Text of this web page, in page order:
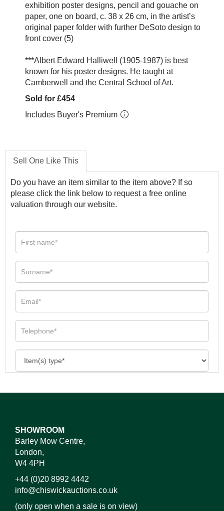
exhibition poster designs, pencil and gouache on
paper, one on board, c. 38 x 26 cm, in the artist’s
original paper folder with further DeSoto design to
front cover (5)
***Albert Edward Halliwell (1905-1987) is best
known for his poster designs. He taught at
Camberwell and the Central School of Art.
Sold for £454
Includes Buyer's Premium
Sell One Like This
Do you have an item similar to the item above? If so
please click the link below to request a free online
valuation through our website.
SHOWROOM
Barley Mow Centre,
London,
W4 4PH
+44 (0)20 8992 4442
info@chiswickauctions.co.uk
(only open when a sale is on view)